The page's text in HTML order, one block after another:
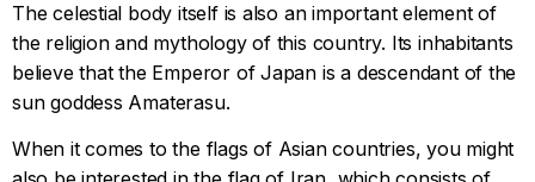
The celestial body itself is also an important element of
the religion and mythology of this country. Its inhabitants
believe that the Emperor of Japan is a descendant of the
sun goddess Amaterasu.
When it comes to the flags of Asian countries, you might